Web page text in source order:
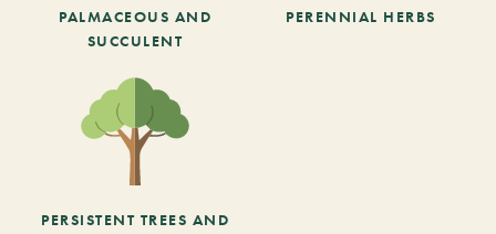
PALMACEOUS AND
SUCCULENT
PERENNIAL HERBS
PERSISTENT TREES AND